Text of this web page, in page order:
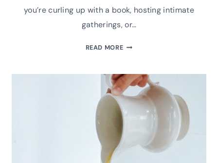
you’re curling up with a book, hosting intimate
gatherings, or…
READ MOREDIY
ROOM
SPRAYS
TO
COZY
UP
WINTER